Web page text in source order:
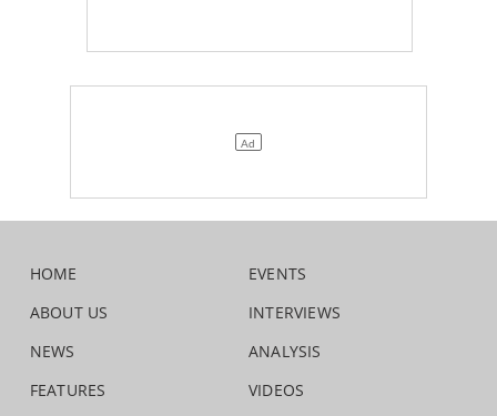
HOME
ABOUT US
NEWS
FEATURES
EVENTS
INTERVIEWS
ANALYSIS
VIDEOS